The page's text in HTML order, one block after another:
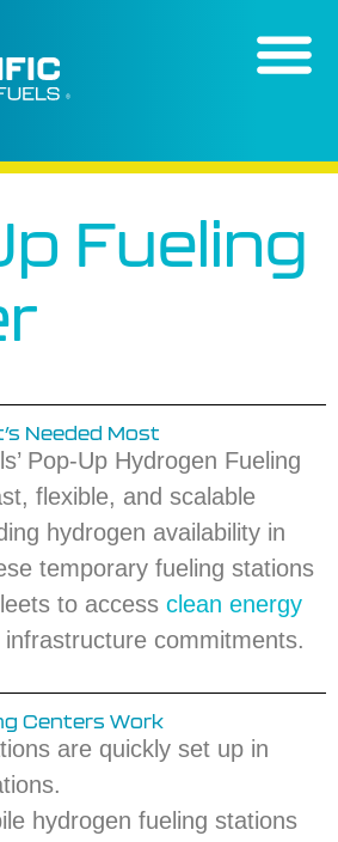
Fueling
Needed Most
Pop-Up Hydrogen Fueling
flexible, and scalable
hydrogen availability in
temporary fueling stations
to access clean energy
commitments.
Centers Work
are quickly set up in
hydrogen fueling stations